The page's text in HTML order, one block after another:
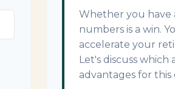
Whether you have
numbers is a win.
accelerate your
Let's discuss
advantages for this